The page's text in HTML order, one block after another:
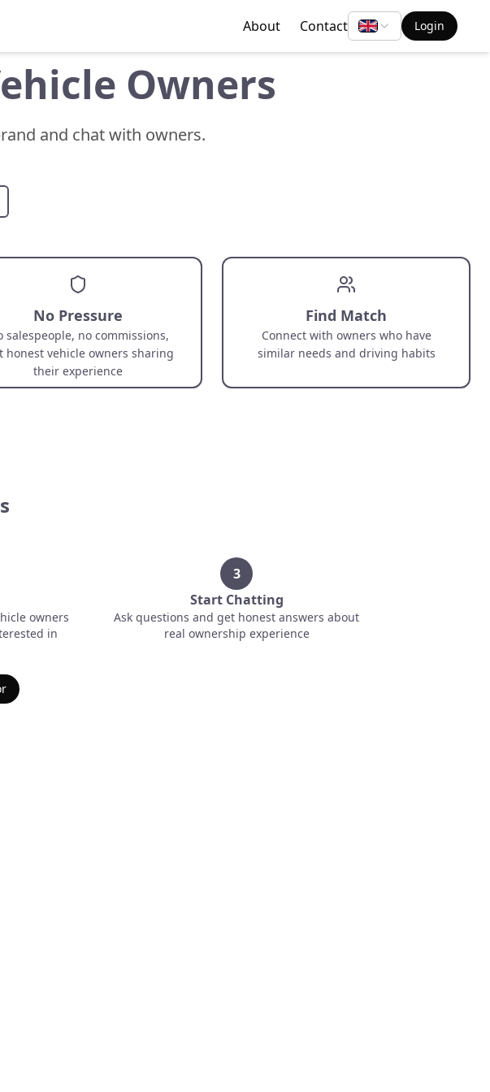
About Contact Login
Owners
and chat with owners.
No Pressure
salespeople, no commissions,
honest vehicle owners sharing
their experience
Find Match
Connect with owners who have
similar needs and driving habits
owners
in
3
Start Chatting
Ask questions and get honest answers about
real ownership experience